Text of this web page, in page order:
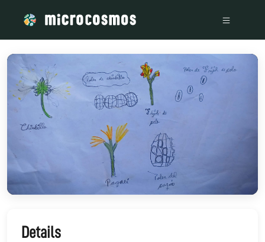
Details